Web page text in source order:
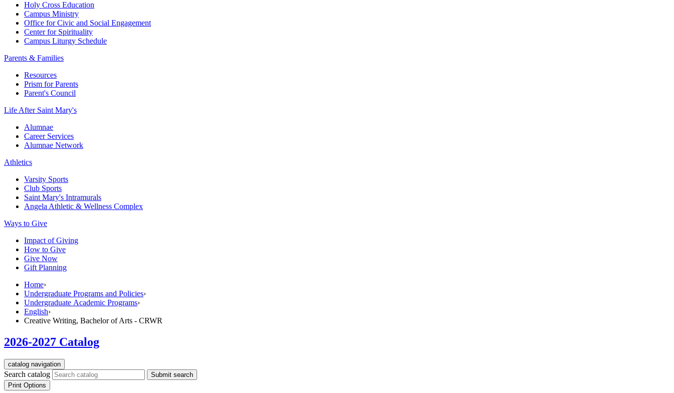
Holy Cross Education
Campus Ministry
Office for Civic and Social Engagement
Center for Spirituality
Campus Liturgy Schedule
Parents & Families
Resources
Prism for Parents
Parent's Council
Life After Saint Mary's
Alumnae
Career Services
Alumnae Network
Athletics
Varsity Sports
Club Sports
Saint Mary's Intramurals
Angela Athletic & Wellness Complex
Ways to Give
Impact of Giving
How to Give
Give Now
Gift Planning
Home›
Undergraduate Programs and Policies›
Undergraduate Academic Programs›
English›
Creative Writing, Bachelor of Arts - CRWR
2026-2027 Catalog
catalog navigation
Search catalog
Submit search
Print Options